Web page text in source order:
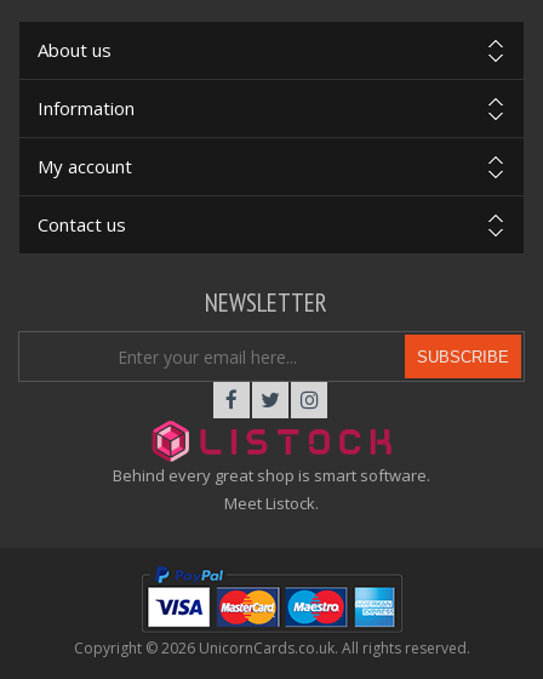
About us
Information
My account
Contact us
Behind every great shop is smart software.
Meet Listock.
NEWSLETTER
SUBSCRIBE
Copyright © 2026 UnicornCards.co.uk. All rights reserved.